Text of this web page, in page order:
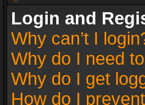
Login and
Why can’t I
Why do I need
Why do I get
How do I